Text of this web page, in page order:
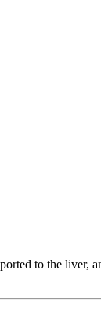
to the liver,